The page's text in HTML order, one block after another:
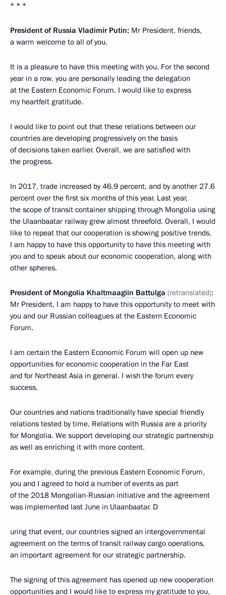
* * *
President of Russia Vladimir Putin: Mr President, friends,
a warm welcome to all of you.
It is a pleasure to have this meeting with you. For the second
year in a row, you are personally leading the delegation
at the Eastern Economic Forum. I would like to express
my heartfelt gratitude.
I would like to point out that these relations between our
countries are developing progressively on the basis
of decisions taken earlier. Overall, we are satisfied with
the progress.
In 2017, trade increased by 46.9 percent, and by another 27.6
percent over the first six months of this year. Last year,
the scope of transit container shipping through Mongolia using
the Ulaanbaatar railway grew almost threefold. Overall, I would
like to repeat that our cooperation is showing positive trends.
I am happy to have this opportunity to have this meeting with
you and to speak about our economic cooperation, along with
other spheres.
President of Mongolia Khaltmaagiin Battulga (retranslated):
Mr President, I am happy to have this opportunity to meet with
you and our Russian colleagues at the Eastern Economic
Forum.
I am certain the Eastern Economic Forum will open up new
opportunities for economic cooperation in the Far East
and for Northeast Asia in general. I wish the forum every
success.
Our countries and nations traditionally have special friendly
relations tested by time. Relations with Russia are a priority
for Mongolia. We support developing our strategic partnership
as well as enriching it with more content.
For example, during the previous Eastern Economic Forum,
you and I agreed to hold a number of events as part
of the 2018 Mongolian-Russian initiative and the agreement
was implemented last June in Ulaanbaatar. D
uring that event, our countries signed an intergovernmental
agreement on the terms of transit railway cargo operations,
an important agreement for our strategic partnership.
The signing of this agreement has opened up new cooperation
opportunities and I would like to express my gratitude to you,